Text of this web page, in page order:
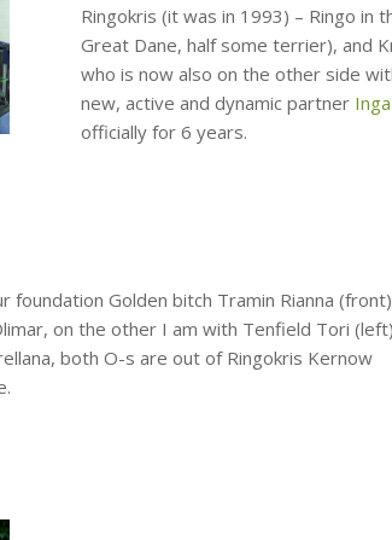
Ringokris (it was in 1993) – Ringo in
Great Dane, half some terrier), and
who is now also on the other side
new, active and dynamic partner
officially for 6 years.
foundation Golden bitch Tramin Rianna (front)
on the other I am with Tenfield Tori (left)
both O-s are out of Ringokris Kernow